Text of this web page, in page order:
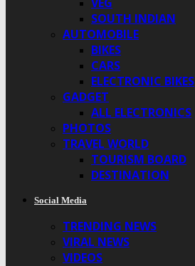
SOUTH INDIAN
AUTOMOBILE
BIKES
CARS
ELECTRONIC BIKES
GADGET
ALL ELECTRONICS
PHOTOS
TRAVEL WORLD
TOURISM BOARD
DESTINATION
Social Media
TRENDING NEWS
VIRAL NEWS
VIDEOS